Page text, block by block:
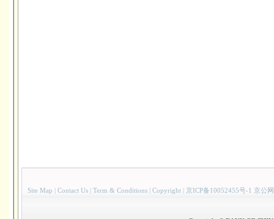
Site Map | Contact Us | Term & Conditions | Copyright | 京ICP备10052455号-1 京公